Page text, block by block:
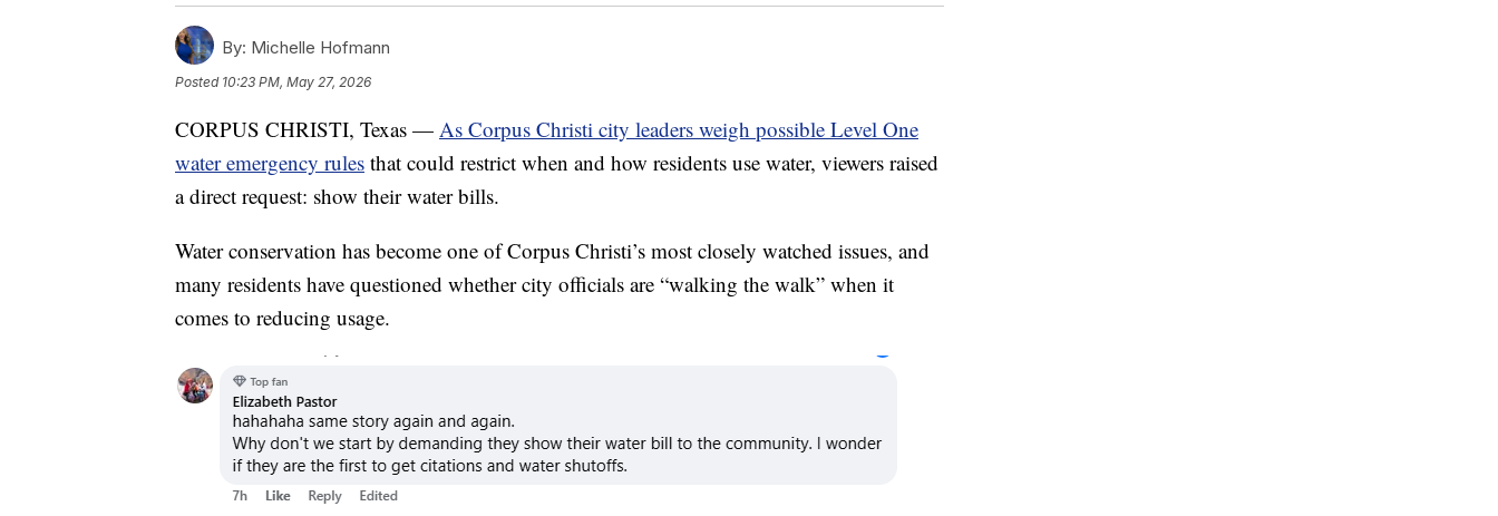
By: Michelle Hofmann
Posted 10:23 PM, May 27, 2026
CORPUS CHRISTI, Texas — As Corpus Christi city leaders weigh possible Level One
water emergency rules that could restrict when and how residents use water, viewers raised
a direct request: show their water bills.
Water conservation has become one of Corpus Christi’s most closely watched issues, and
many residents have questioned whether city officials are “walking the walk” when it
comes to reducing usage.